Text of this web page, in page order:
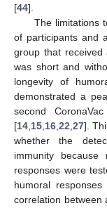
[44].
The limitations
of participants and
group that received
was short and
longevity of
demonstrated a
second
[14,15,16,22,27].
whether the
immunity because
responses were
humoral
correlation between